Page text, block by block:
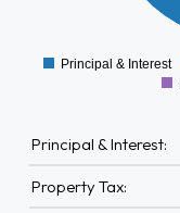
Principal & Interest
Principal & Interest:
Property Tax: